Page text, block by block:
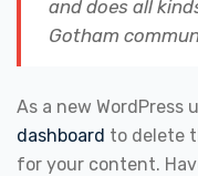
and does all
Gotham
As a new WordPress
dashboard to delete
for your content.